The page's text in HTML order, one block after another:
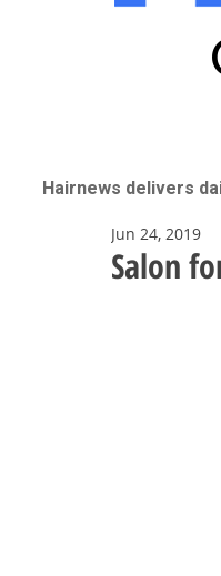
Hairnews delivers
Salon
Jun 24, 2019